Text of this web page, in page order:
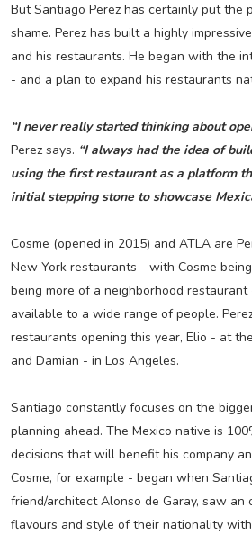
But Santiago Perez has certainly put the
shame. Perez has built a highly
and his restaurants. He began with the
- and a plan to expand his restaurants
“I never really started thinking about
Perez says. “I always had the idea of
using the first restaurant as a platform
initial stepping stone to showcase
Cosme (opened in 2015) and ATLA are
New York restaurants - with Cosme
being more of a neighborhood
available to a wide range of people.
restaurants opening this year, Elio - at
and Damian - in Los Angeles.
Santiago constantly focuses on the
planning ahead. The Mexico native is
decisions that will benefit his company
Cosme, for example - began when
friend/architect Alonso de Garay, saw
flavours and style of their nationality